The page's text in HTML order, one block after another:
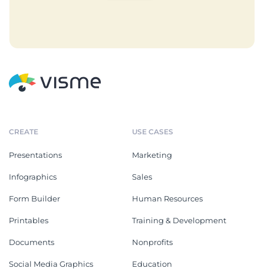
CREATE
Presentations
Infographics
Form Builder
Printables
Documents
Social Media Graphics
USE CASES
Marketing
Sales
Human Resources
Training & Development
Nonprofits
Education